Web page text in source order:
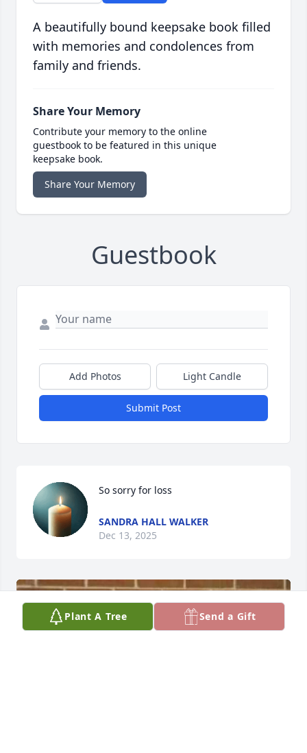
A beautifully bound keepsake book filled
with memories and condolences from
family and friends.
Share Your Memory
Contribute your memory to the online
guestbook to be featured in this unique
keepsake book.
Share Your Memory
Guestbook
Add Photos Light Candle
Submit Post
So sorry for loss
SANDRA HALL WALKER
Dec 13, 2025
Plant A Tree Send a Gift